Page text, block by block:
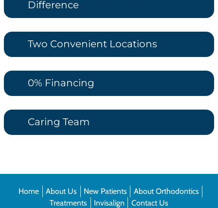
Difference
Two Convenient Locations
0% Financing
Caring Team
Home About Us New Patients
About Orthodontics
Treatments
Invisalign Contact Us